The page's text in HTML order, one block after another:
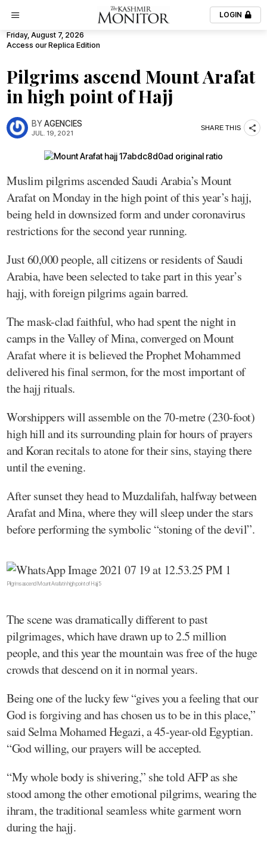
LOGIN
Friday, August 7, 2026
Access our Replica Edition
Pilgrims ascend Mount Arafat
in high point of Hajj
BYAGENCIES
JUL. 19, 2021
SHARE THIS
Muslim pilgrims ascended Saudi Arabia’s Mount
Arafat on Monday in the high point of this year’s hajj,
being held in downsized form and under coronavirus
restrictions for the second year running.
Just 60,000 people, all citizens or residents of Saudi
Arabia, have been selected to take part in this year’s
hajj, with foreign pilgrims again barred.
The mask-clad faithful, who had spent the night in
camps in the Valley of Mina, converged on Mount
Arafat where it is believed the Prophet Mohammed
delivered his final sermon, for the most important of
the hajj rituals.
Worshippers will assemble on the 70-metre (230-foot)
high hill and its surrounding plain for hours of prayers
and Koran recitals to atone for their sins, staying there
until the evening.
After sunset they head to Muzdalifah, halfway between
Arafat and Mina, where they will sleep under the stars
before performing the symbolic “stoning of the devil”.
Pilgrims ascend Mount Arafat in high point of Hajj 5
The scene was dramatically different to past
pilgrimages, which have drawn up to 2.5 million
people, and this year the mountain was free of the huge
crowds that descend on it in normal years.
Being one of the lucky few “gives you a feeling that our
God is forgiving and has chosen us to be in this place,”
said Selma Mohamed Hegazi, a 45-year-old Egyptian.
“God willing, our prayers will be accepted.
“My whole body is shivering,” she told AFP as she
stood among the other emotional pilgrims, wearing the
ihram, the traditional seamless white garment worn
during the hajj.